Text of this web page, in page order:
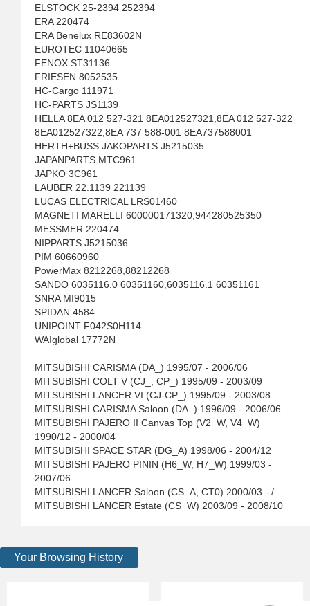
ELSTOCK 25-2394 252394
ERA 220474
ERA Benelux RE83602N
EUROTEC 11040665
FENOX ST31136
FRIESEN 8052535
HC-Cargo 111971
HC-PARTS JS1139
HELLA 8EA 012 527-321 8EA012527321,8EA 012 527-322
8EA012527322,8EA 737 588-001 8EA737588001
HERTH+BUSS JAKOPARTS J5215035
JAPANPARTS MTC961
JAPKO 3C961
LAUBER 22.1139 221139
LUCAS ELECTRICAL LRS01460
MAGNETI MARELLI 600000171320,944280525350
MESSMER 220474
NIPPARTS J5215036
PIM 60660960
PowerMax 8212268,88212268
SANDO 6035116.0 60351160,6035116.1 60351161
SNRA MI9015
SPIDAN 4584
UNIPOINT F042S0H114
WAIglobal 17772N
MITSUBISHI CARISMA (DA_) 1995/07 - 2006/06
MITSUBISHI COLT V (CJ_, CP_) 1995/09 - 2003/09
MITSUBISHI LANCER VI (CJ-CP_) 1995/09 - 2003/08
MITSUBISHI CARISMA Saloon (DA_) 1996/09 - 2006/06
MITSUBISHI PAJERO II Canvas Top (V2_W, V4_W)
1990/12 - 2000/04
MITSUBISHI SPACE STAR (DG_A) 1998/06 - 2004/12
MITSUBISHI PAJERO PININ (H6_W, H7_W) 1999/03 -
2007/06
MITSUBISHI LANCER Saloon (CS_A, CT0) 2000/03 - /
MITSUBISHI LANCER Estate (CS_W) 2003/09 - 2008/10
Your Browsing History